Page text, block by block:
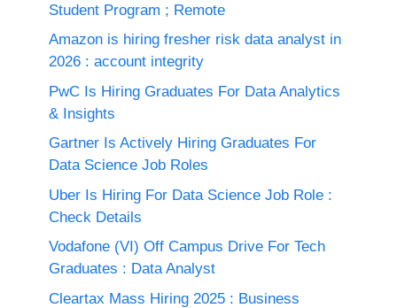
Student Program ; Remote
Amazon is hiring fresher risk data analyst in
2026 : account integrity
PwC Is Hiring Graduates For Data Analytics
& Insights
Gartner Is Actively Hiring Graduates For
Data Science Job Roles
Uber Is Hiring For Data Science Job Role :
Check Details
Vodafone (VI) Off Campus Drive For Tech
Graduates : Data Analyst
Cleartax Mass Hiring 2025 : Business